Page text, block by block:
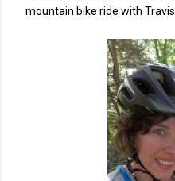
mountain bike ride with Travis.